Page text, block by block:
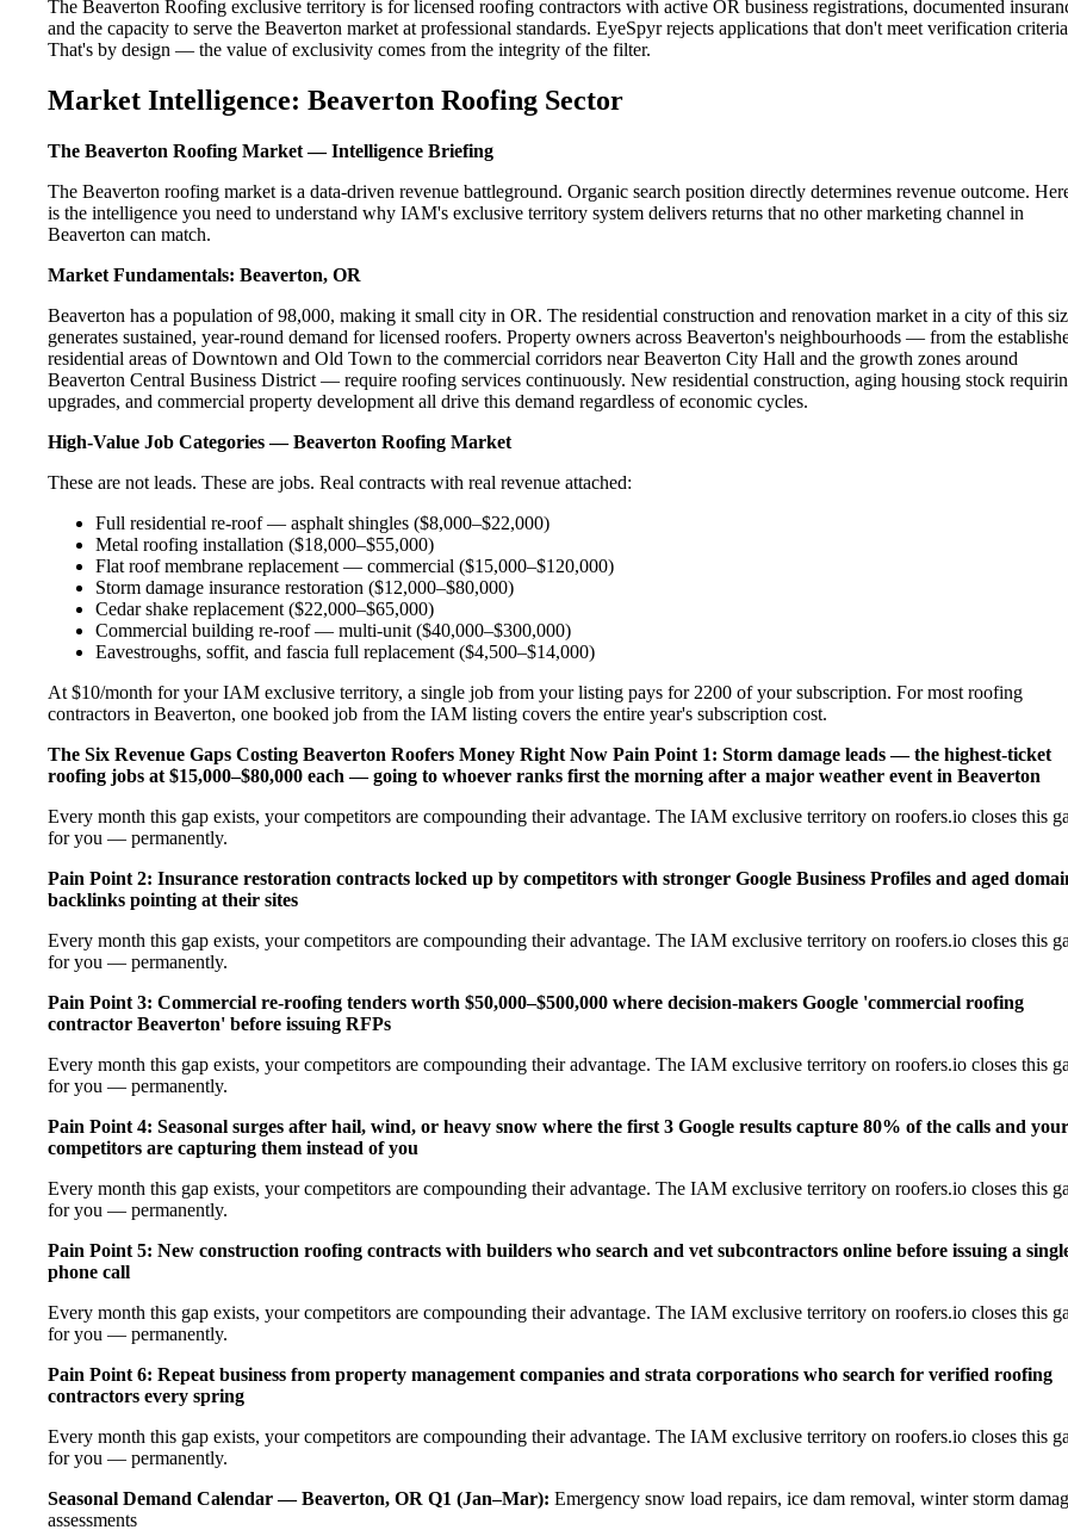
The Beaverton Roofing exclusive territory is for licensed roofing contractors with active OR business registrations, documented
and the capacity to serve the Beaverton market at professional standards. EyeSpyr rejects applications that don't meet verification
That's by design — the value of exclusivity comes from the integrity of the filter.
Market Intelligence: Beaverton Roofing Sector
The Beaverton Roofing Market — Intelligence Briefing
The Beaverton roofing market is a data-driven revenue battleground. Organic search position directly determines revenue outcome.
is the intelligence you need to understand why IAM's exclusive territory system delivers returns that no other marketing channel in
Beaverton can match.
Market Fundamentals: Beaverton, OR
Beaverton has a population of 98,000, making it small city in OR. The residential construction and renovation market in a city of this
generates sustained, year-round demand for licensed roofers. Property owners across Beaverton's neighbourhoods — from the
residential areas of Downtown and Old Town to the commercial corridors near Beaverton City Hall and the growth zones around
Beaverton Central Business District — require roofing services continuously. New residential construction, aging housing stock
upgrades, and commercial property development all drive this demand regardless of economic cycles.
High-Value Job Categories — Beaverton Roofing Market
These are not leads. These are jobs. Real contracts with real revenue attached:
Full residential re-roof — asphalt shingles ($8,000–$22,000)
Metal roofing installation ($18,000–$55,000)
Flat roof membrane replacement — commercial ($15,000–$120,000)
Storm damage insurance restoration ($12,000–$80,000)
Cedar shake replacement ($22,000–$65,000)
Commercial building re-roof — multi-unit ($40,000–$300,000)
Eavestroughs, soffit, and fascia full replacement ($4,500–$14,000)
At $10/month for your IAM exclusive territory, a single job from your listing pays for 2200 of your subscription. For most roofing
contractors in Beaverton, one booked job from the IAM listing covers the entire year's subscription cost.
The Six Revenue Gaps Costing Beaverton Roofers Money Right Now Pain Point 1: Storm damage leads — the highest-ticket
roofing jobs at $15,000–$80,000 each — going to whoever ranks first the morning after a major weather event in Beaverton
Every month this gap exists, your competitors are compounding their advantage. The IAM exclusive territory on roofers.io closes this
for you — permanently.
Pain Point 2: Insurance restoration contracts locked up by competitors with stronger Google Business Profiles and aged
backlinks pointing at their sites
Every month this gap exists, your competitors are compounding their advantage. The IAM exclusive territory on roofers.io closes this
for you — permanently.
Pain Point 3: Commercial re-roofing tenders worth $50,000–$500,000 where decision-makers Google 'commercial roofing
contractor Beaverton' before issuing RFPs
Every month this gap exists, your competitors are compounding their advantage. The IAM exclusive territory on roofers.io closes this
for you — permanently.
Pain Point 4: Seasonal surges after hail, wind, or heavy snow where the first 3 Google results capture 80% of the calls and your
competitors are capturing them instead of you
Every month this gap exists, your competitors are compounding their advantage. The IAM exclusive territory on roofers.io closes this
for you — permanently.
Pain Point 5: New construction roofing contracts with builders who search and vet subcontractors online before issuing a
phone call
Every month this gap exists, your competitors are compounding their advantage. The IAM exclusive territory on roofers.io closes this
for you — permanently.
Pain Point 6: Repeat business from property management companies and strata corporations who search for verified roofing
contractors every spring
Every month this gap exists, your competitors are compounding their advantage. The IAM exclusive territory on roofers.io closes this
for you — permanently.
Seasonal Demand Calendar — Beaverton, OR Q1 (Jan–Mar): Emergency snow load repairs, ice dam removal, winter storm
assessments